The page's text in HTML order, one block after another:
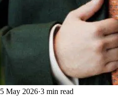
5 May 2026·3 min read